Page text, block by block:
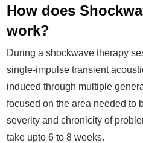
How does
work?
During a shockwave therapy
single-impulse transient
induced through multiple
focused on the area needed to
severity and chronicity of
take upto 6 to 8 weeks.